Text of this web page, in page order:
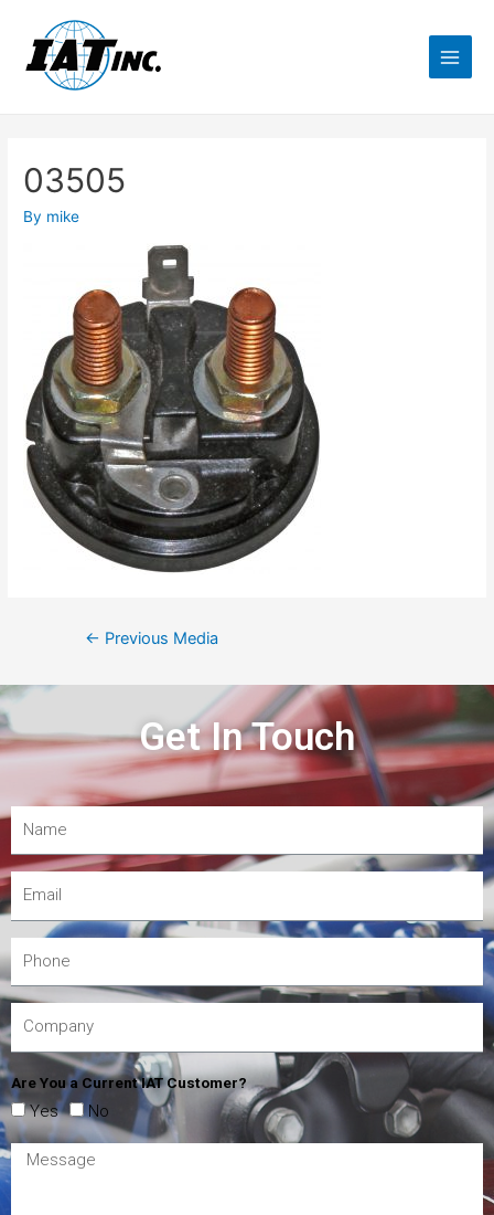
03505
By mike
← Previous Media
Get In Touch
Are You a Current IAT Customer?
Yes No